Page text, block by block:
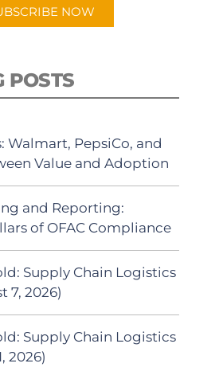
NOW
POSTS
Walmart, PepsiCo, and
Value and Adoption
and Reporting:
of OFAC Compliance
Supply Chain Logistics
7, 2026)
Supply Chain Logistics
2026)